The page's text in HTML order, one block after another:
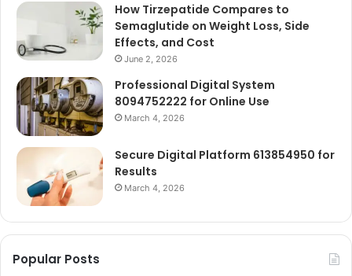
How Tirzepatide Compares to
Semaglutide on Weight Loss, Side
Effects, and Cost
June 2, 2026
Professional Digital System
8094752222 for Online Use
March 4, 2026
Secure Digital Platform 613854950 for
Results
March 4, 2026
Popular Posts